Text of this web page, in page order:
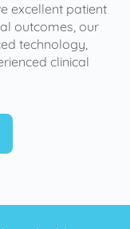
excellent patient
outcomes, our
technology,
clinical